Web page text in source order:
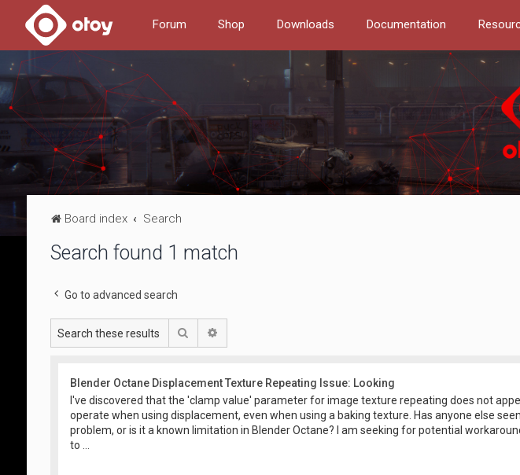
Forum Shop Downloads Documentation
Board index Search
Search found 1 match
Go to advanced search
Search
Blender Octane Displacement Texture Repeating Issue: Looking
I've discovered that the 'clamp value' parameter for image texture repeating does not
operate when using displacement, even when using a baking texture. Has anyone else
problem, or is it a known limitation in Blender Octane? I am seeking for potential
to ...